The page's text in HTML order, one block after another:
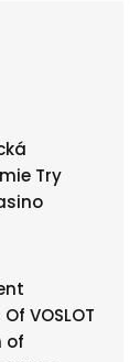
Try
VOSLOT
of